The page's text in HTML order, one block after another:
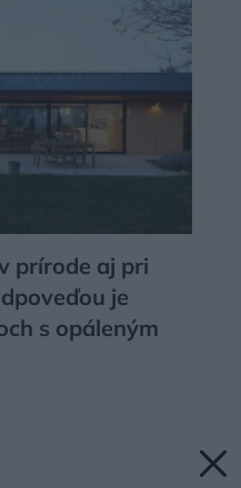
prírode aj pri
je
s opáleným